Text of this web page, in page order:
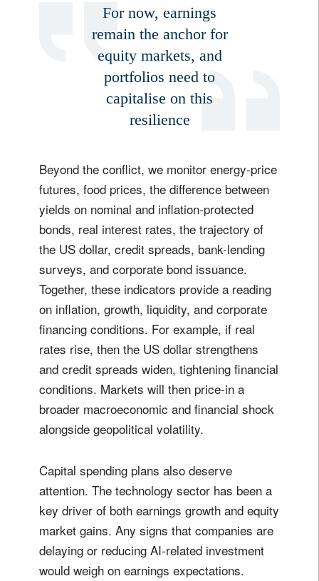
For now, earnings
remain the anchor for
equity markets, and
portfolios need to
capitalise on this
resilience
Beyond the conflict, we monitor energy-price
futures, food prices, the difference between
yields on nominal and inflation-protected
bonds, real interest rates, the trajectory of
the US dollar, credit spreads, bank-lending
surveys, and corporate bond issuance.
Together, these indicators provide a reading
on inflation, growth, liquidity, and corporate
financing conditions. For example, if real
rates rise, then the US dollar strengthens
and credit spreads widen, tightening financial
conditions. Markets will then price-in a
broader macroeconomic and financial shock
alongside geopolitical volatility.
Capital spending plans also deserve
attention. The technology sector has been a
key driver of both earnings growth and equity
market gains. Any signs that companies are
delaying or reducing AI-related investment
would weigh on earnings expectations.